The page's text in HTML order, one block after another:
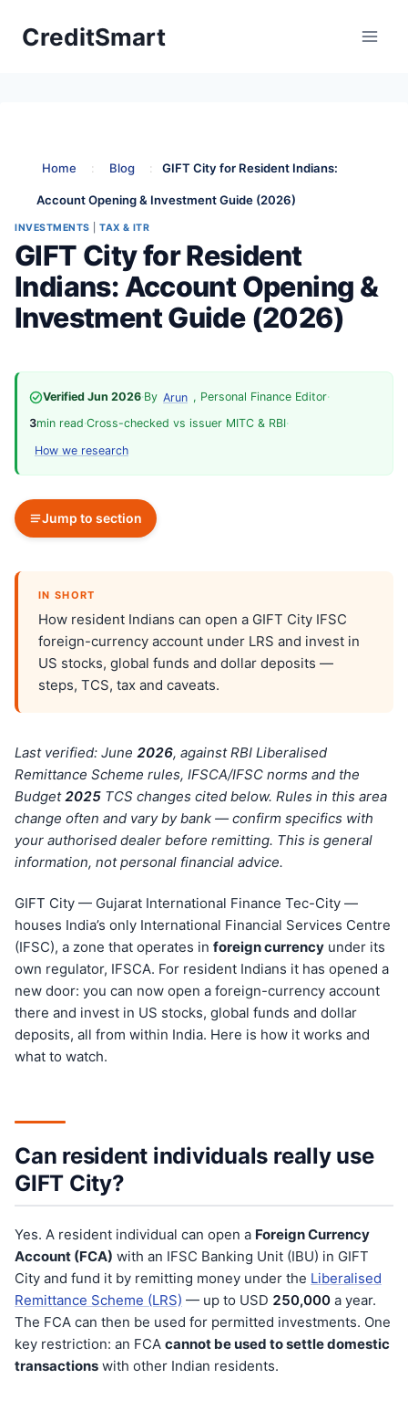
CreditSmart
Home : Blog : GIFT City for Resident Indians:
Account Opening & Investment Guide (2026)
INVESTMENTS |TAX & ITR
GIFT City for Resident
Indians: Account Opening &
Investment Guide (2026)
Verified Jun 2026·By Arun , Personal Finance Editor·
3min read·Cross-checked vs issuer MITC & RBI·
How we research
Jump to section
IN SHORT
How resident Indians can open a GIFT City IFSC
foreign-currency account under LRS and invest in
US stocks, global funds and dollar deposits —
steps, TCS, tax and caveats.
Last verified: June 2026, against RBI Liberalised
Remittance Scheme rules, IFSCA/IFSC norms and the
Budget2025 TCS changes cited below. Rules in this area
change often and vary by bank — confirm specifics with
your authorised dealer before remitting. This is general
information, not personal financial advice.
GIFT City — Gujarat International Finance Tec-City —
houses India’s only International Financial Services Centre
(IFSC), a zone that operates in foreign currency under its
own regulator, IFSCA. For resident Indians it has opened a
new door: you can now open a foreign-currency account
there and invest in US stocks, global funds and dollar
deposits, all from within India. Here is how it works and
what to watch.
Can resident individuals really use
GIFT City?
Yes. A resident individual can open a Foreign Currency
Account (FCA) with an IFSC Banking Unit (IBU) in GIFT
City and fund it by remitting money under the Liberalised
Remittance Scheme (LRS) — up to USD 250,000 a year.
The FCA can then be used for permitted investments. One
key restriction: an FCA cannot be used to settle domestic
transactions with other Indian residents.